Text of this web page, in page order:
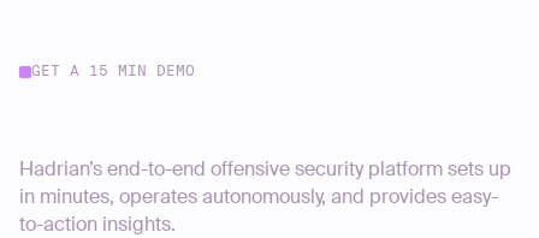
GET A 15 MIN DEMO
Hadrian’s end-to-end offensive security platform sets up
in minutes, operates autonomously, and provides easy-
to-action insights.